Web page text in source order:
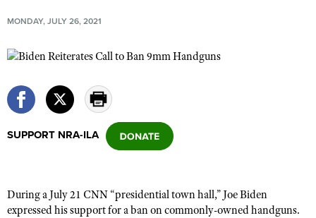
NRA Near You
NRA Online Training
Politics, Policy and Legislation
Affiliated Clubs, Ranges and Businesses
COMPETITIVE SHOOTING
MONDAY, JULY 26, 2021
SUPPORT NRA-ILA
During a July 21 CNN “presidential town hall,” Joe Biden
expressed his support for a ban on commonly-owned handguns.